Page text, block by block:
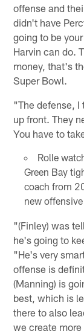
offense and
didn't have
going to be
Harvin can do.
money, that's
Super Bowl.
"The defense, I
up front. They
You have to
Rolle
Green Bay
coach from
new
"(Finley) was
he's going to
"He's very
offense is
(Manning) is
best, which is
there to also
we create